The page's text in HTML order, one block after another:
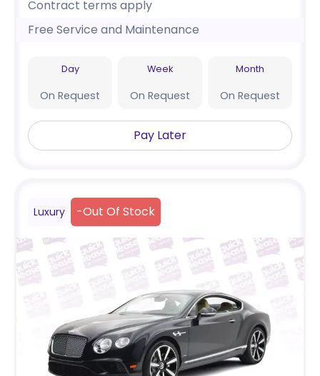
Contract terms apply
Free Service and Maintenance
Day
On Request
Week
On Request
Month
On Request
Pay Later
Luxury -Out Of Stock